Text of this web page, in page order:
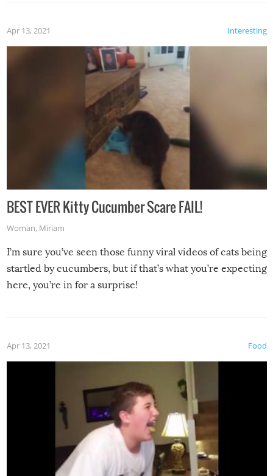
Interesting
Apr 13, 2021
BEST EVER Kitty Cucumber Scare FAIL!
Woman, Miriam
I’m sure you’ve seen those funny viral videos of cats being
startled by cucumbers, but if that’s what you’re expecting
here, you’re in for a surprise!
Food
Apr 13, 2021